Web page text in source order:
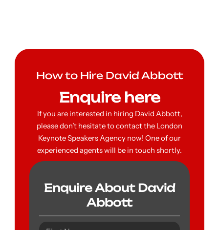
How to Hire David Abbott
Enquire here
If you are interested in hiring David Abbott,
please don’t hesitate to contact the London
Keynote Speakers Agency now! One of our
experienced agents will be in touch shortly.
Enquire About David
Abbott